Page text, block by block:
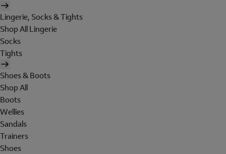
Lingerie, Socks & Tights
Shop All Lingerie
Socks
Tights
Shoes & Boots
Shop All
Boots
Wellies
Sandals
Trainers
Shoes